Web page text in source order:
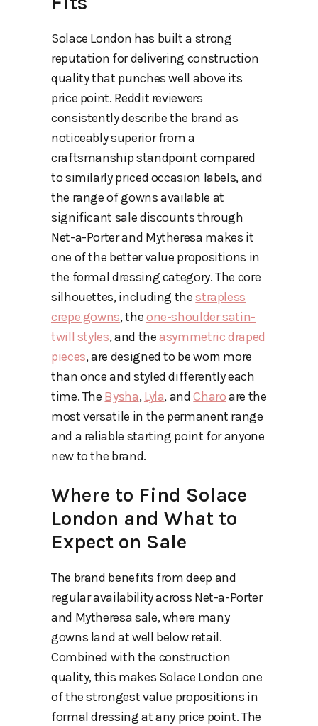
Solace London has built a strong
reputation for delivering construction
quality that punches well above its
price point. Reddit reviewers
consistently describe the brand as
noticeably superior from a
craftsmanship standpoint compared
to similarly priced occasion labels, and
the range of gowns available at
significant sale discounts through
Net-a-Porter and Mytheresa makes it
one of the better value propositions in
the formal dressing category. The core
silhouettes, including thestrapless
crepe gowns, theone-shoulder satin-
twill styles, and theasymmetric draped
pieces, are designed to be worn more
than once and styled differently each
time. The Bysha,Lyla, andCharoare the
most versatile in the permanent range
and a reliable starting point for anyone
new to the brand.
Where to Find Solace
London and What to
Expect on Sale
The brand benefits from deep and
regular availability across Net-a-Porter
and Mytheresa sale, where many
gowns land at well below retail.
Combined with the construction
quality, this makes Solace London one
of the strongest value propositions in
formal dressing at any price point. The